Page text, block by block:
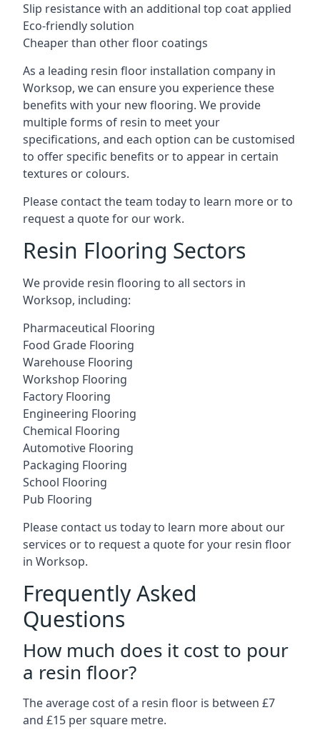
Slip resistance with an additional top coat applied
Eco-friendly solution
Cheaper than other floor coatings
As a leading resin floor installation company in
Worksop, we can ensure you experience these
benefits with your new flooring. We provide
multiple forms of resin to meet your
specifications, and each option can be customised
to offer specific benefits or to appear in certain
textures or colours.
Please contact the team today to learn more or to
request a quote for our work.
Resin Flooring Sectors
We provide resin flooring to all sectors in
Worksop, including:
Pharmaceutical Flooring
Food Grade Flooring
Warehouse Flooring
Workshop Flooring
Factory Flooring
Engineering Flooring
Chemical Flooring
Automotive Flooring
Packaging Flooring
School Flooring
Pub Flooring
Please contact us today to learn more about our
services or to request a quote for your resin floor
in Worksop.
Frequently Asked
Questions
How much does it cost to pour
a resin floor?
The average cost of a resin floor is between £7
and £15 per square metre.